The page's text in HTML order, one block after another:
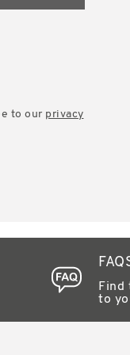
to our privacy
Find
to